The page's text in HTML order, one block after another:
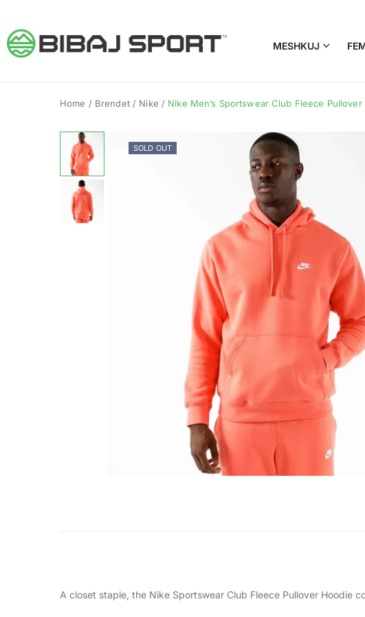
MESHKUJ
Home / Brendet / Nike / Nike Men’s Sportswear Club Fleece
SOLD OUT
A closet staple, the Nike Sportswear Club Fleece Pullover Hoodie